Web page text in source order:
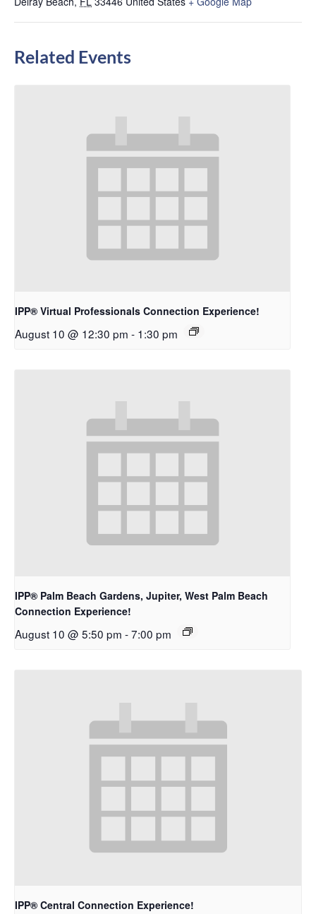
Related Events
IPP® Virtual Professionals Connection Experience!
August 10 @ 12:30 pm - 1:30 pm
IPP® Palm Beach Gardens, Jupiter, West Palm Beach
Connection Experience!
August 10 @ 5:50 pm -7:00 pm
IPP® Central Connection Experience!